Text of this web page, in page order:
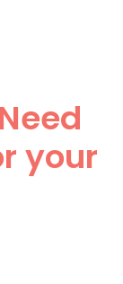
your